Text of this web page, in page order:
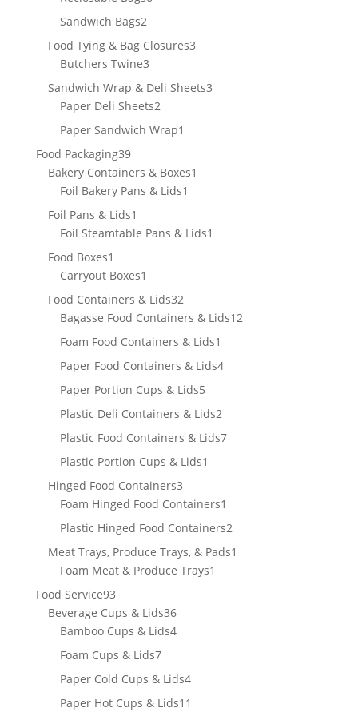
Sandwich Bags22
products
Food Tying & Bag Closures33
Butchers Twine33
products
Sandwich Wrap & Deli Sheets33
Paper Deli Sheets22
products
Paper Sandwich Wrap1
Food Packaging3939
products
Bakery Containers & Boxes1
Foil Bakery Pans & Lids1
Foil Pans & Lids1
product
Foil Steamtable Pans & Lids1
Food Boxes1
product
Carryout Boxes1
product
Food Containers & Lids3232
products
Bagasse Food Containers & Lids1212
Foam Food Containers & Lids1
product
Paper Food Containers & Lids44
Paper Portion Cups & Lids55
products
Plastic Deli Containers & Lids22
products
Plastic Food Containers & Lids77
Plastic Portion Cups & Lids1
Hinged Food Containers33
products
Foam Hinged Food Containers1
product
Plastic Hinged Food Containers22
products
Meat Trays, Produce Trays, & Pads1
Foam Meat & Produce Trays1
Food Service9393
products
Beverage Cups & Lids3636
products
Bamboo Cups & Lids44
Foam Cups & Lids77
products
Paper Cold Cups & Lids44
Paper Hot Cups & Lids11